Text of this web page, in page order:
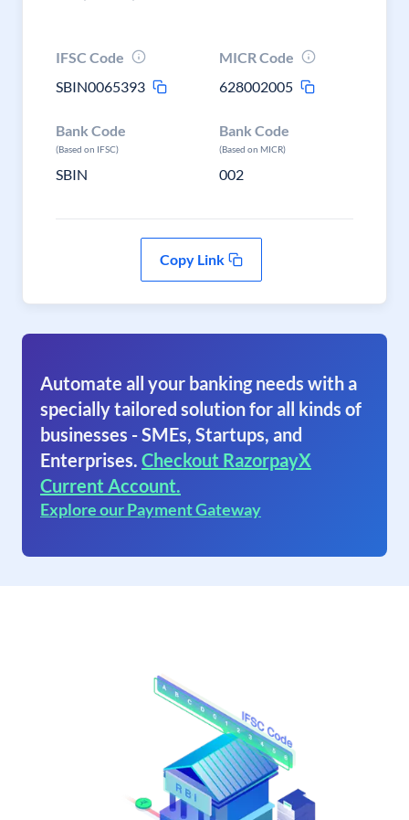
IFSC Code
SBIN0065393
MICR Code
628002005
Bank Code
(Based on IFSC)
SBIN
Bank Code
(Based on MICR)
002
Copy Link
Automate all your banking needs with a
specially tailored solution for all kinds of
businesses - SMEs, Startups, and
Enterprises. Checkout RazorpayX
Current Account.
Explore our Payment Gateway